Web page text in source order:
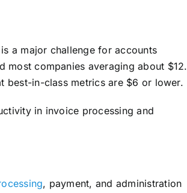
a major challenge for accounts
most companies averaging about $12.
best-in-class metrics are $6 or lower.
in invoice processing and
, payment, and administration